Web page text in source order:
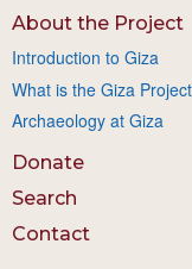
About the Project
Introduction to Giza
What is the Giza
Archaeology at Giza
Donate
Search
Contact